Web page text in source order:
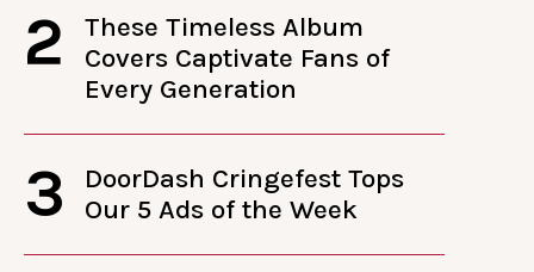
2
These Timeless Album
Covers Captivate Fans of
Every Generation
3
DoorDash Cringefest Tops
Our 5 Ads of the Week